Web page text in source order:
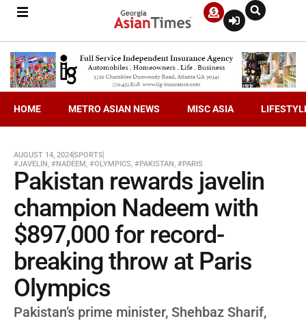
HOME METRO ASIAN NEWS MISC ASIA
AUGUST 14, 2024SPORTS
#JAVELIN, #NADEEM, #OLYMPICS, #PAKISTAN, #PARIS
Pakistan rewards javelin
champion Nadeem with
$897,000 for record-
breaking throw at Paris
Olympics
Pakistan’s prime minister, Shehbaz Sharif,